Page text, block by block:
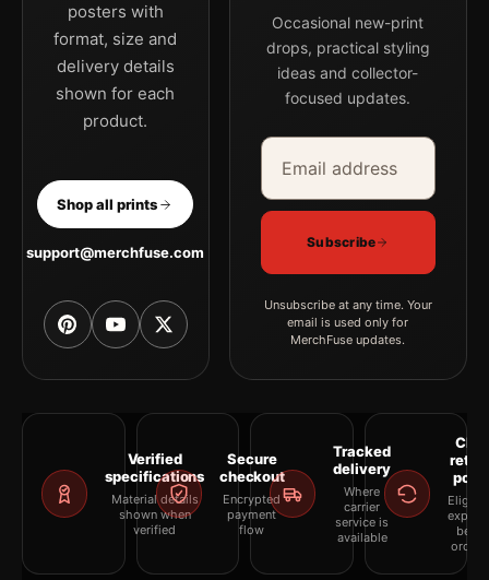
posters with
format, size and
delivery details
shown for each
product.
Shop all prints
support@merchfuse.com
Occasional new-print
drops, practical styling
ideas and collector-
focused updates.
Email address
Company
Subscribe
Unsubscribe at any time. Your
email is used only for
MerchFuse updates.
Verified
specifications
Material details
shown when
verified
Secure
checkout
Encrypted
payment
flow
Tracked
delivery
Where
carrier
service is
available